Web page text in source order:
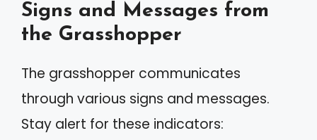
Signs and Messages from
the Grasshopper
The grasshopper communicates
through various signs and messages.
Stay alert for these indicators: